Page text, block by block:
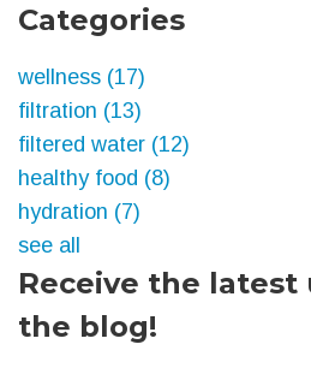
Categories
wellness (17)
filtration (13)
filtered water (12)
healthy food (8)
hydration (7)
see all
Receive the
the blog!